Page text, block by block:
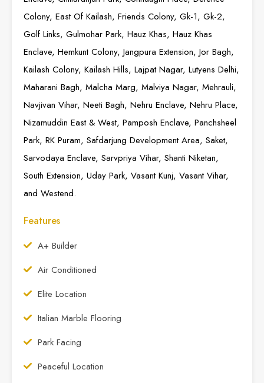
Colony, East Of Kailash, Friends Colony, Gk-1, Gk-2,
Golf Links, Gulmohar Park, Hauz Khas, Hauz Khas
Enclave, Hemkunt Colony, Jangpura Extension, Jor Bagh,
Kailash Colony, Kailash Hills, Lajpat Nagar, Lutyens Delhi,
Maharani Bagh, Malcha Marg, Malviya Nagar, Mehrauli,
Navjivan Vihar, Neeti Bagh, Nehru Enclave, Nehru Place,
Nizamuddin East & West, Pamposh Enclave, Panchsheel
Park, RK Puram, Safdarjung Development Area, Saket,
Sarvodaya Enclave, Sarvpriya Vihar, Shanti Niketan,
South Extension, Uday Park, Vasant Kunj, Vasant Vihar,
and Westend.
Features
A+ Builder
Air Conditioned
Elite Location
Italian Marble Flooring
Park Facing
Peaceful Location